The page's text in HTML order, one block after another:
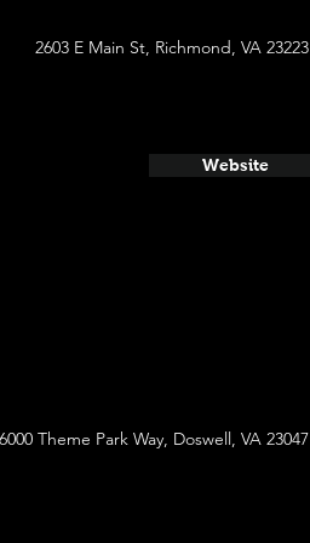
2603 E Main St, Richmond, VA 23223
Website
Theme Park Way, Doswell, VA 23047